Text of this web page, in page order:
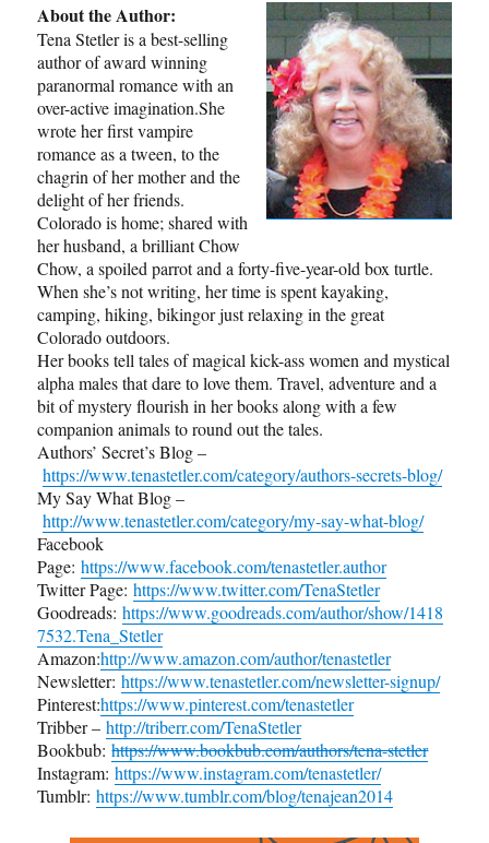
About the Author:
Tena Stetler is a best-selling
author of award winning
paranormal romance with an
over-active imagination.She
wrote her first vampire
romance as a tween, to the
chagrin of her mother and the
delight of her friends.
Colorado is home; shared with
her husband, a brilliant Chow
Chow, a spoiled parrot and a forty-five-year-old box turtle.
When she’s not writing, her time is spent kayaking,
camping, hiking, bikingor just relaxing in the great
Colorado outdoors.
Her books tell tales of magical kick-ass women and mystical
alpha males that dare to love them. Travel, adventure and a
bit of mystery flourish in her books along with a few
companion animals to round out the tales.
Authors’ Secret’s Blog –
https://www.tenastetler.com/category/authors-secrets-blog/
My Say What Blog –
http://www.tenastetler.com/category/my-say-what-blog/
Facebook
Page:https://www.facebook.com/tenastetler.author
Twitter Page:https://www.twitter.com/TenaStetler
Goodreads:https://www.goodreads.com/author/show/1418
7532.Tena_Stetler
Amazon:http://www.amazon.com/author/tenastetler
Newsletter:https://www.tenastetler.com/newsletter-signup/
Pinterest:https://www.pinterest.com/tenastetler
Tribber –http://triberr.com/TenaStetler
Bookbub:https://www.bookbub.com/authors/tena-stetler
Instagram:https://www.instagram.com/tenastetler/
Tumblr:https://www.tumblr.com/blog/tenajean2014